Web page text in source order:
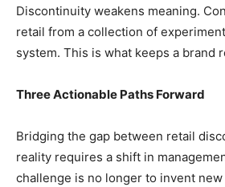
Discontinuity weakens meaning.
retail from a collection of
system. This is what keeps a brand
Three Actionable Paths Forward
Bridging the gap between retail
reality requires a shift in
challenge is no longer to invent